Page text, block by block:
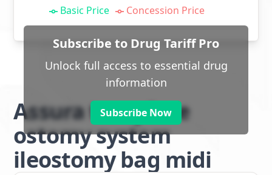
Basic Price Concession Price
Subscribe to Drug Tariff Pro
Unlock full access to essential drug
information
Subscribe Now
Assura two piece
ostomy system
ileostomy bag midi